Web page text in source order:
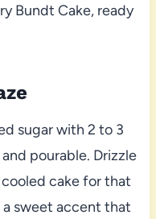
Bundt Cake, ready
sugar with 2 to 3
pourable. Drizzle
cake for that
sweet accent that